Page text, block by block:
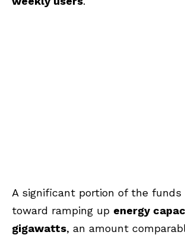
A significant portion of the funds
toward ramping up energy
gigawatts, an amount